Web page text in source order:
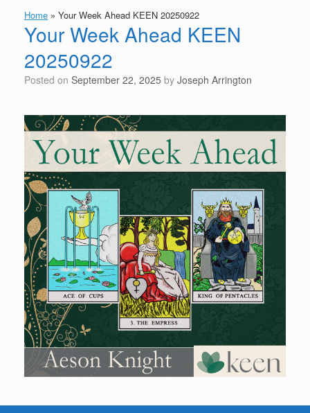
Home » Your Week Ahead KEEN 20250922
Your Week Ahead KEEN
20250922
Posted on September 22, 2025 by Joseph Arrington